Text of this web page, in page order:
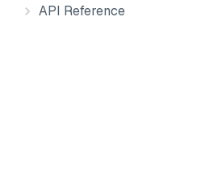
API Reference